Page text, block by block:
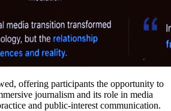
offering participants the opportunity to
journalism and its role in media
and public-interest communication.